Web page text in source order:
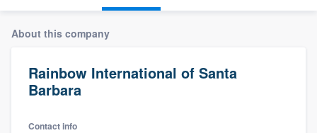
About this company
Rainbow International of Santa
Barbara
Contact info